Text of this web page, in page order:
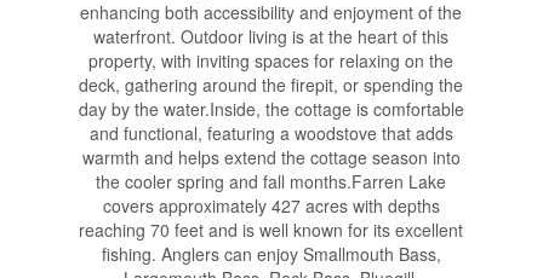
enhancing both accessibility and enjoyment of the
waterfront. Outdoor living is at the heart of this
property, with inviting spaces for relaxing on the
deck, gathering around the firepit, or spending the
day by the water.Inside, the cottage is comfortable
and functional, featuring a woodstove that adds
warmth and helps extend the cottage season into
the cooler spring and fall months.Farren Lake
covers approximately 427 acres with depths
reaching 70 feet and is well known for its excellent
fishing. Anglers can enjoy Smallmouth Bass,